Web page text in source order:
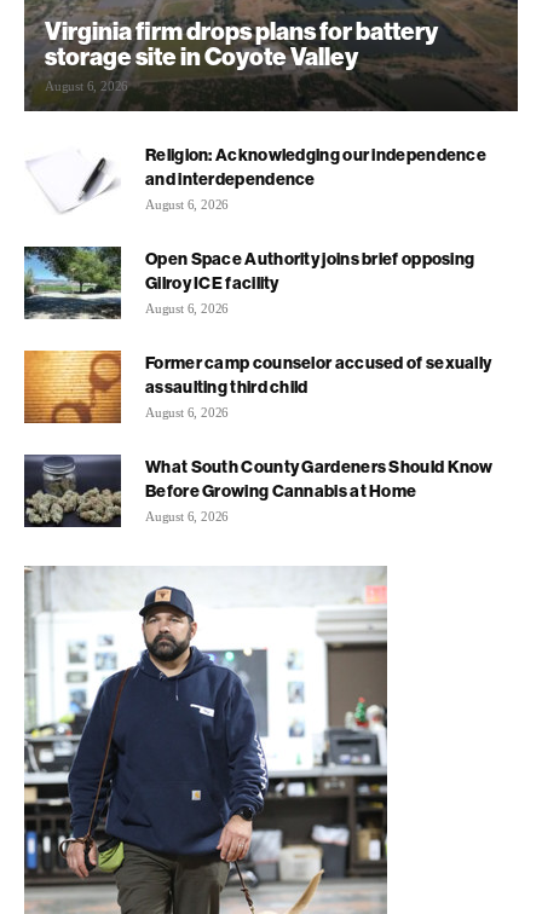
Virginia firm drops plans for battery
storage site in Coyote Valley
August 6, 2026
Religion: Acknowledging our independence
and interdependence
August 6, 2026
Open Space Authority joins brief opposing
Gilroy ICE facility
August 6, 2026
Former camp counselor accused of sexually
assaulting third child
August 6, 2026
What South County Gardeners Should Know
Before Growing Cannabis at Home
August 6, 2026